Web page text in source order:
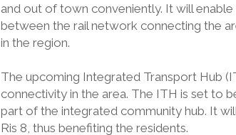
and out of town conveniently. It will
between the rail network connecting the
in the region.
The upcoming Integrated Transport Hub
connectivity in the area. The ITH is set to
part of the integrated community hub. It
Ris 8, thus benefiting the residents.